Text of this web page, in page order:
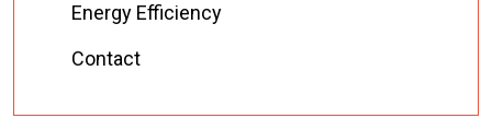
Energy Efficiency
Contact